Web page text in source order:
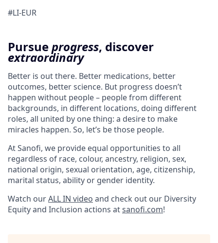
#LI-EUR
Pursueprogress, discover
extraordinary
Better is out there. Better medications, better
outcomes, better science. But progress doesn’t
happen without people – people from different
backgrounds, in different locations, doing different
roles, all united by one thing: a desire to make
miracles happen. So, let’s be those people.
At Sanofi, we provide equal opportunities to all
regardless of race, colour, ancestry, religion, sex,
national origin, sexual orientation, age, citizenship,
marital status, ability or gender identity.
Watch ourALL IN video and check out our Diversity
Equity and Inclusion actions atsanofi.com!